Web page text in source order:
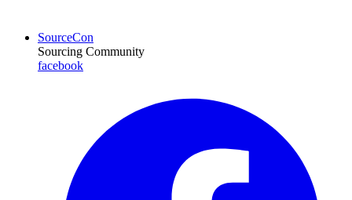
SourceCon
Sourcing Community
facebook